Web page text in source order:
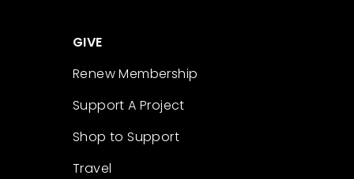
GIVE
Renew Membership
Support A Project
Shop to Support
Travel